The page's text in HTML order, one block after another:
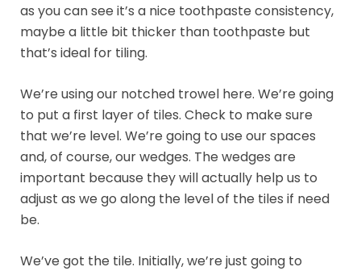
as you can see it’s a nice toothpaste consistency,
maybe a little bit thicker than toothpaste but
that’s ideal for tiling.
We’re using our notched trowel here. We’re going
to put a first layer of tiles. Check to make sure
that we’re level. We’re going to use our spaces
and, of course, our wedges. The wedges are
important because they will actually help us to
adjust as we go along the level of the tiles if need
be.
We’ve got the tile. Initially, we’re just going to